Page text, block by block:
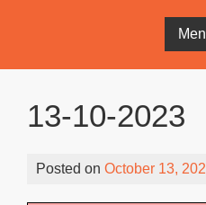
13-10-2023
Posted on October 13,